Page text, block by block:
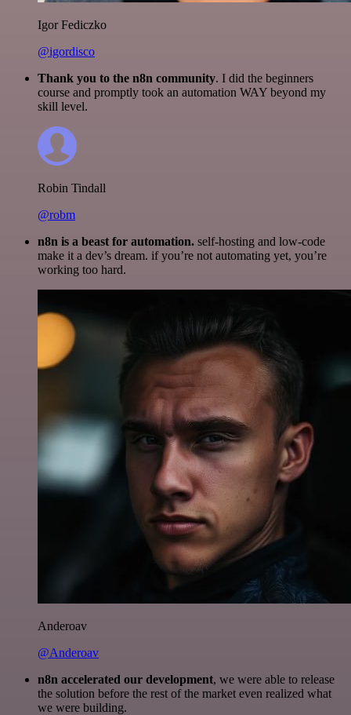
Igor Fediczko
@igordisco
Thank you to the n8n community. I did the beginners
course and promptly took an automation WAY beyond my
skill level.
Robin Tindall
@robm
n8n is a beast for automation. self-hosting and low-code
make it a dev’s dream. if you’re not automating yet, you’re
working too hard.
Anderoav
@Anderoav
n8n accelerated our development, we were able to release
the solution before the rest of the market even realized what
we were building.